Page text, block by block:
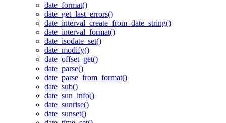
date_format()
date_get_last_errors()
date_interval_create_from_date_string()
date_interval_format()
date_isodate_set()
date_modify()
date_offset_get()
date_parse()
date_parse_from_format()
date_sub()
date_sun_info()
date_sunrise()
date_sunset()